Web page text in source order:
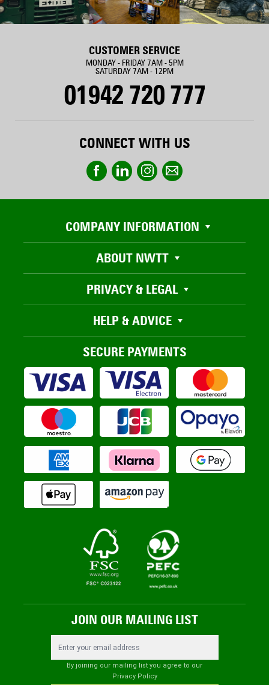
CUSTOMER SERVICE
MONDAY - FRIDAY 7AM - 5PM
SATURDAY 7AM - 12PM
01942 720 777
CONNECT WITH US
COMPANY INFORMATION
ABOUT NWTT
PRIVACY & LEGAL
HELP & ADVICE
SECURE PAYMENTS
JOIN OUR MAILING LIST
By joining our mailing list you agree to our
Privacy Policy